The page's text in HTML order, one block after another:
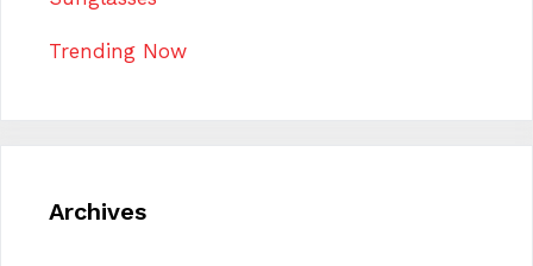
Trending Now
Archives